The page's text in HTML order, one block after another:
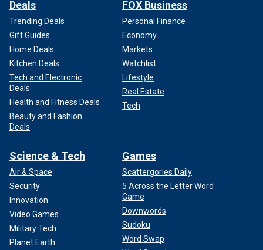
Deals
Trending Deals
Gift Guides
Home Deals
Kitchen Deals
Tech and Electronic
Deals
Health and Fitness Deals
Beauty and Fashion
Deals
FOX Business
Personal Finance
Economy
Markets
Watchlist
Lifestyle
Real Estate
Tech
Science & Tech
Air & Space
Security
Innovation
Video Games
Military Tech
Planet Earth
Games
Scattergories Daily
5 Across the Letter Word
Game
Downwords
Sudoku
Word Swap